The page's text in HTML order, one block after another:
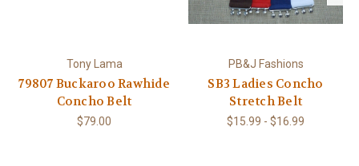
Tony Lama
79807 Buckaroo Rawhide
Concho Belt
$79.00
PB&J Fashions
SB3 Ladies Concho
Stretch Belt
$15.99 - $16.99